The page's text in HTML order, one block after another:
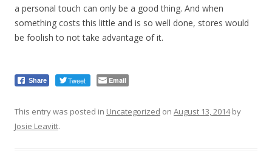
a personal touch can only be a good thing. And when
something costs this little and is so well done, stores would
be foolish to not take advantage of it.
Share Tweet Email
This entry was posted in Uncategorized on August 13, 2014by
Josie Leavitt.